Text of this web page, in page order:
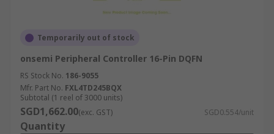
Temporarily out of stock
onsemi Peripheral Controller 16-Pin DQFN
RS Stock No. 186-9055
Mfr. Part No. FXL4TD245BQX
Subtotal (1 reel of 3000 units)
SGD1,662.00(exc. GST) SGD0.554/unit
Quantity